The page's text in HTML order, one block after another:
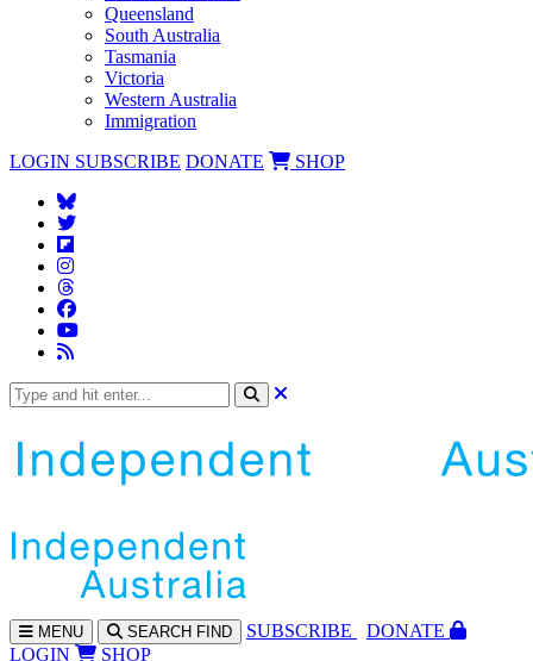
Queensland
South Australia
Tasmania
Victoria
Western Australia
Immigration
LOGIN SUBSCRIBE DONATE SHOP
MENU SEARCH FIND SUBSCRIBE
DONATE
LOGIN
SHOP